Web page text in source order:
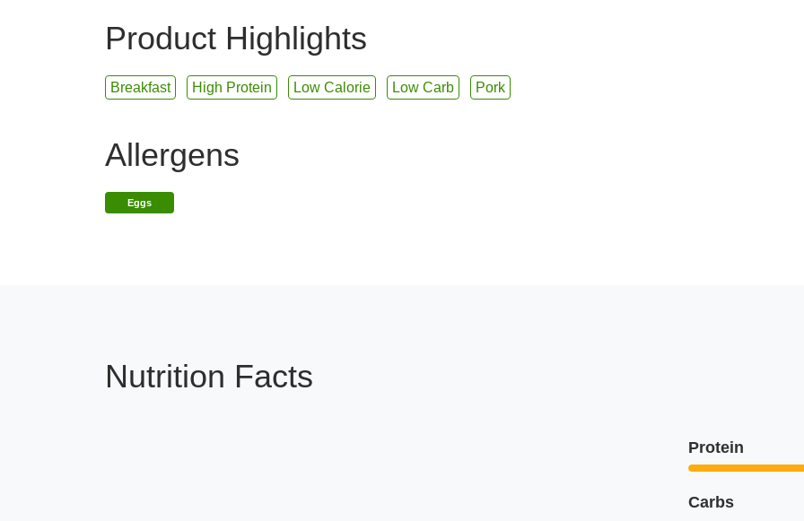
Product Highlights
Breakfast High Protein Low Calorie Low Carb Pork
Allergens
Eggs
Nutrition Facts
Protein
Carbs